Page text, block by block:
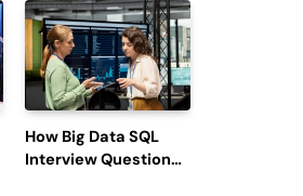
Redemption, and
Latest Updates
How Big Data SQL
Interview Questions